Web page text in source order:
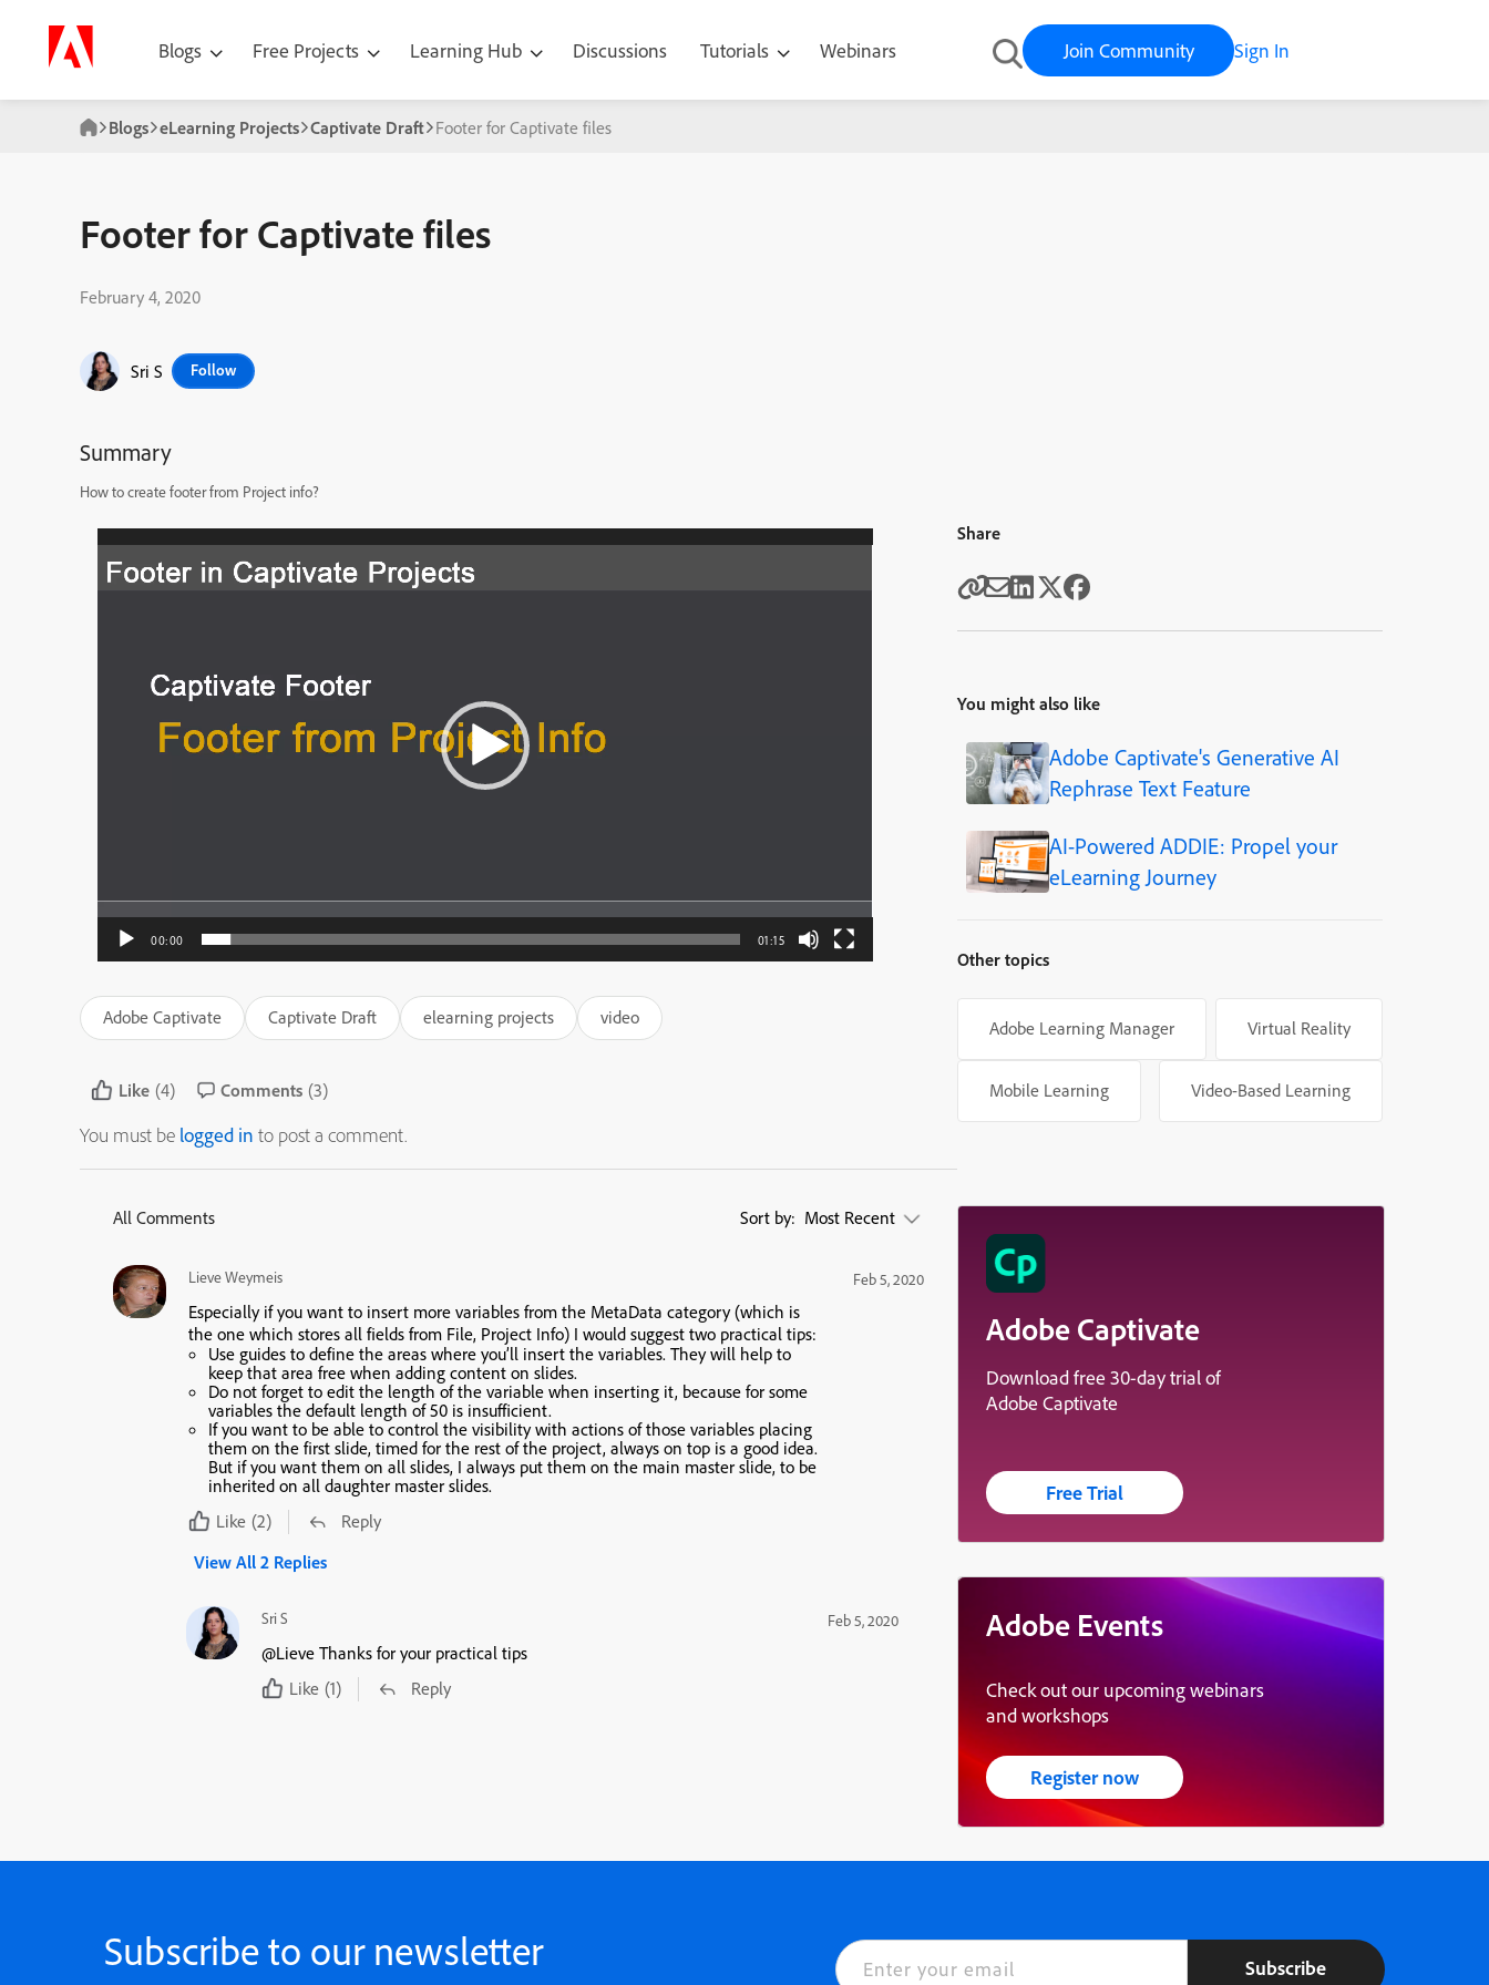
Blogs Free Projects Learning Hub Discussions Tutorials Webinars Join Community Sign In
Blogs eLearning Projects Captivate Draft Footer for Captivate files
Footer for Captivate files
February 4, 2020
Sri S Follow
Summary
How to create footer from Project info?
Video
Player
00:00 01:15
Adobe Captivate Captivate Draft elearning projects video
Like (4) Comments (3)
You must be logged in to post a comment.
All Comments Sort by: Most Recent
Lieve Weymeis Feb 5, 2020
Especially if you want to insert more variables from the MetaData category (which is
the one which stores all fields from File, Project Info) I would suggest two practical tips:
Use guides to define the areas where you’ll insert the variables. They will help to
keep that area free when adding content on slides.
Do not forget to edit the length of the variable when inserting it, because for some
variables the default length of 50 is insufficient.
If you want to be able to control the visibility with actions of those variables placing
them on the first slide, timed for the rest of the project, always on top is a good idea.
But if you want them on all slides, I always put them on the main master slide, to be
inherited on all daughter master slides.
Like (2)
Reply
View All 2 Replies
Sri S Feb 5, 2020
@Lieve Thanks for your practical tips
Like (1) Reply
Share
You might also like
Adobe Captivate's Generative AI
Rephrase Text Feature
AI-Powered ADDIE: Propel your
eLearning Journey
Other topics
Adobe Learning Manager Virtual Reality
Mobile Learning Video-Based Learning
Adobe Captivate
Download free 30-day trial of
Adobe Captivate
Free Trial
Adobe Events
Check out our upcoming webinars
and workshops
Register now
Subscribe to our newsletter Subscribe